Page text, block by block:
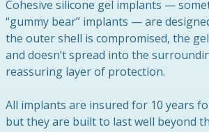
Cohesive silicone gel implants —
“gummy bear” implants — are
the outer shell is compromised, the
and doesn’t spread into the
reassuring layer of protection.
All implants are insured for 10 years
but they are built to last well beyond